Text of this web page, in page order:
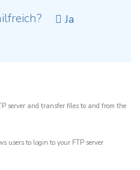
Ja
server and transfer files to and from the
users to login to your FTP server